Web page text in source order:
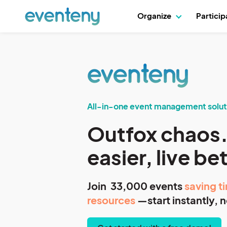
Organize
All-in-one event management
Outfox
easier, live
Join 33,000 events saving
resources —start instantly,